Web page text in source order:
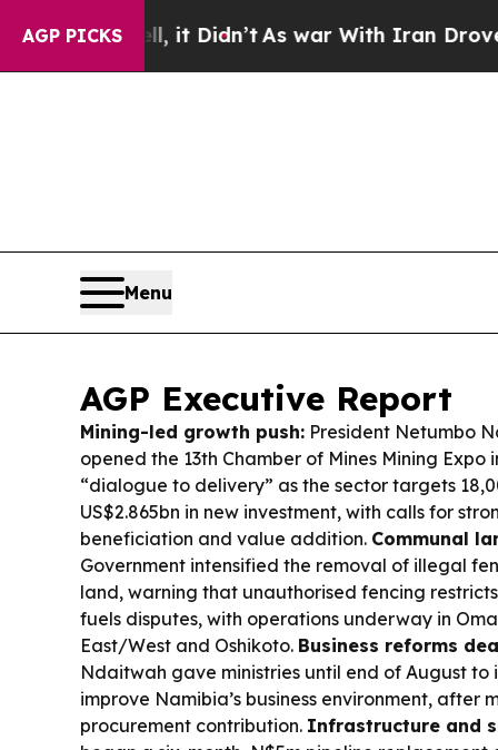
AGP PICKS
Didn’tAs war With Iran Drove oil Prices
Menu
AGP Executive Report
Mining-led growth push: President Netumbo
opened the 13th Chamber of Mines Mining Expo
“dialogue to delivery” as the sector targets
US$2.865bn in new investment, with calls for
beneficiation and value addition. Communal
Government intensified the removal of illegal
land, warning that unauthorised fencing
fuels disputes, with operations underway in
East/West and Oshikoto. Business reforms
Ndaitwah gave ministries until end of August to
improve Namibia’s business environment, after
procurement contribution. Infrastructure and